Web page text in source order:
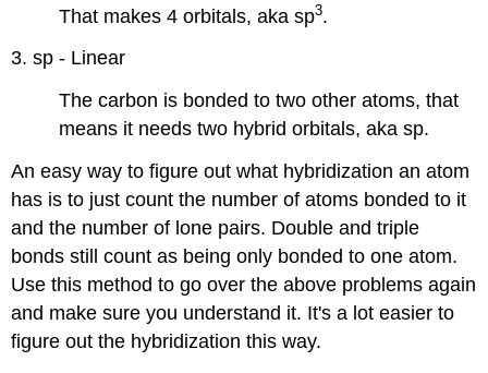
That makes 4 orbitals, aka sp3.
3. sp - Linear
The carbon is bonded to two other atoms, that
means it needs two hybrid orbitals, aka sp.
An easy way to figure out what hybridization an atom
has is to just count the number of atoms bonded to it
and the number of lone pairs. Double and triple
bonds still count as being only bonded to one atom.
Use this method to go over the above problems again
and make sure you understand it. It's a lot easier to
figure out the hybridization this way.